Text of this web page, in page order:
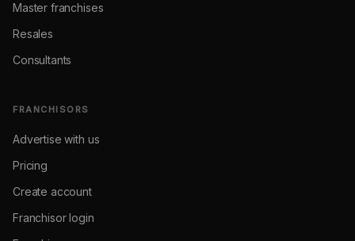
Master franchises
Resales
Consultants
FRANCHISORS
Advertise with us
Pricing
Create account
Franchisor login